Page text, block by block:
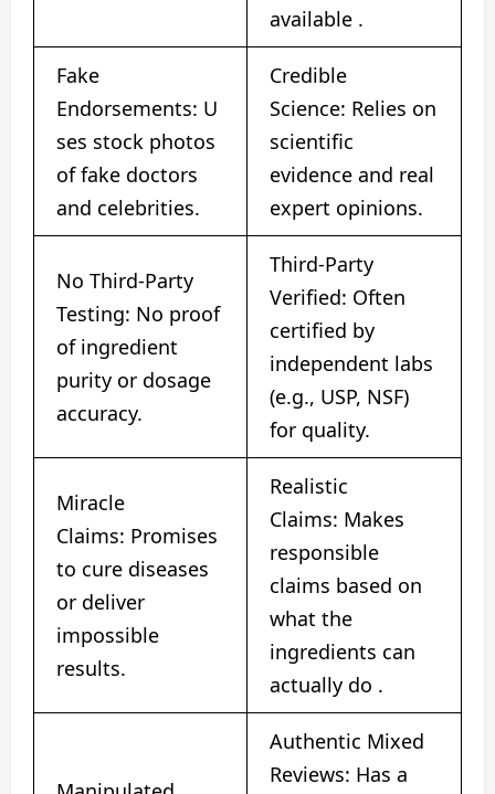
available ​.
Fake
Endorsements: U
ses stock photos
of fake doctors
and celebrities.
Credible
Science: Relies on
scientific
evidence and real
expert opinions.
No Third-Party
Testing: No proof
of ingredient
purity or dosage
accuracy.
Third-Party
Verified: Often
certified by
independent labs
(e.g., USP, NSF)
for quality.
Miracle
Claims: Promises
to cure diseases
or deliver
impossible
results.
Realistic
Claims: Makes
responsible
claims based on
what the
ingredients can
actually do ​.
Authentic Mixed
Reviews: Has a